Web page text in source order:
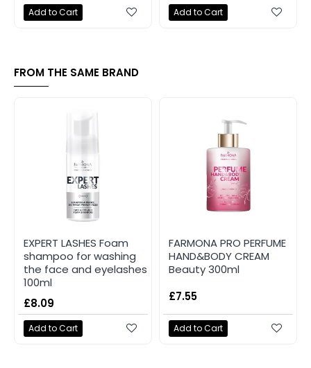
Add to Cart Add to Cart
FROM THE SAME BRAND
EXPERT LASHES Foam
shampoo for washing
the face and eyelashes
100ml
£8.09
Add to Cart
FARMONA PRO PERFUME
HAND&BODY CREAM
Beauty 300ml
£7.55
Add to Cart